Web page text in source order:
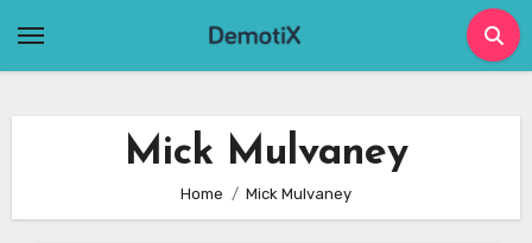
Mick Mulvaney
Home Mick Mulvaney